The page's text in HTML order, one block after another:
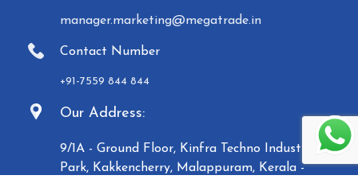
manager.marketing@megatrade.in
Contact Number
+91-7559 844 844
Our Address:
9/1A - Ground Floor, Kinfra Techno Industrial
Park, Kakkencherry, Malappuram, Kerala -